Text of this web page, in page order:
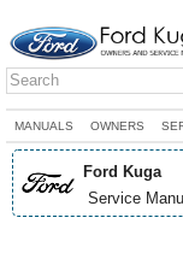
MANUALS OWNERS
Ford Kuga
Service